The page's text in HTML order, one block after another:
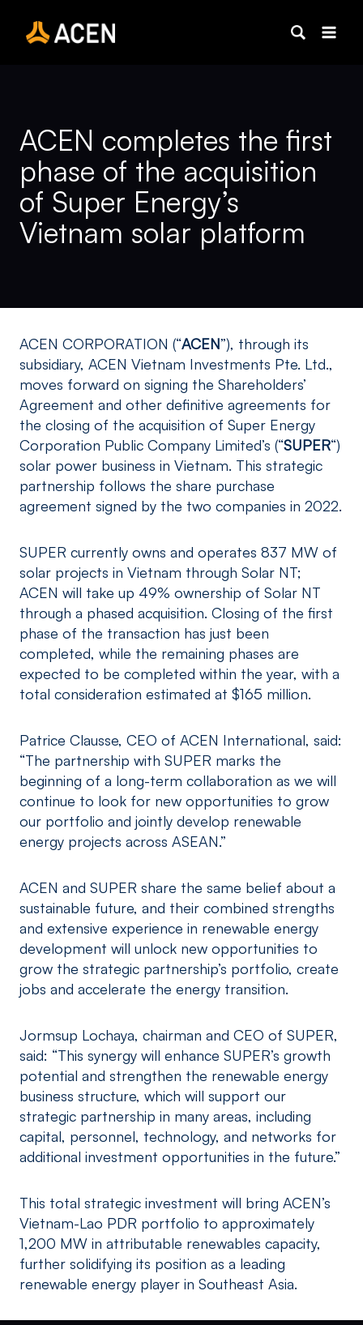
content
ACEN completes the first
phase of the acquisition
of Super Energy’s
Vietnam solar platform
ACEN CORPORATION (“ACEN”), through its
subsidiary, ACEN Vietnam Investments Pte. Ltd.,
moves forward on signing the Shareholders’
Agreement and other definitive agreements for
the closing of the acquisition of Super Energy
Corporation Public Company Limited’s (“SUPER“)
solar power business in Vietnam. This strategic
partnership follows the share purchase
agreement signed by the two companies in 2022.
SUPER currently owns and operates 837 MW of
solar projects in Vietnam through Solar NT;
ACEN will take up 49% ownership of Solar NT
through a phased acquisition. Closing of the first
phase of the transaction has just been
completed, while the remaining phases are
expected to be completed within the year, with a
total consideration estimated at $165 million.
Patrice Clausse, CEO of ACEN International, said:
“The partnership with SUPER marks the
beginning of a long-term collaboration as we will
continue to look for new opportunities to grow
our portfolio and jointly develop renewable
energy projects across ASEAN.”
ACEN and SUPER share the same belief about a
sustainable future, and their combined strengths
and extensive experience in renewable energy
development will unlock new opportunities to
grow the strategic partnership’s portfolio, create
jobs and accelerate the energy transition.
Jormsup Lochaya, chairman and CEO of SUPER,
said: “This synergy will enhance SUPER’s growth
potential and strengthen the renewable energy
business structure, which will support our
strategic partnership in many areas, including
capital, personnel, technology, and networks for
additional investment opportunities in the future.”
This total strategic investment will bring ACEN’s
Vietnam-Lao PDR portfolio to approximately
1,200 MW in attributable renewables capacity,
further solidifying its position as a leading
renewable energy player in Southeast Asia.